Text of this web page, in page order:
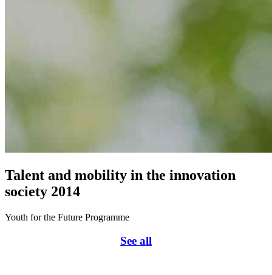
Talent and mobility in the innovation
society 2014
Youth for the Future Programme
See all